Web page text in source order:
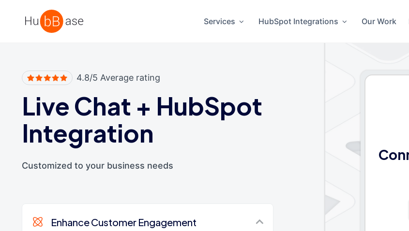
High Contrast
Services HubSpot Integrations Our Work
4.8/5 Average rating
Live Chat + HubSpot
Integration
Customized to your business needs
Enhance Customer Engagement